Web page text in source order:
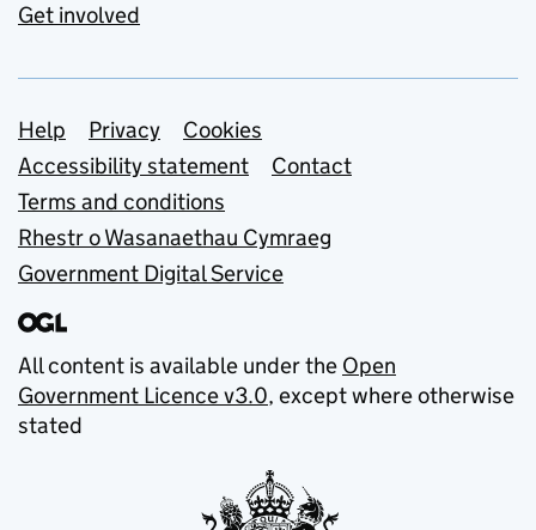
Get involved
Support links
Help Privacy
Cookies
Accessibility statement
Contact
Terms and conditions
Rhestr o Wasanaethau Cymraeg
Government Digital Service
All content is available under the Open
Government Licence v3.0, except where otherwise
stated